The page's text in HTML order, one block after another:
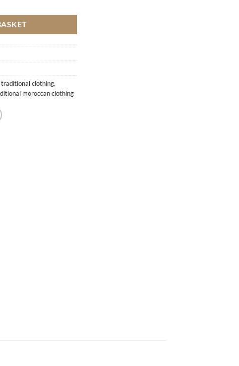
traditional clothing,
moroccan clothing